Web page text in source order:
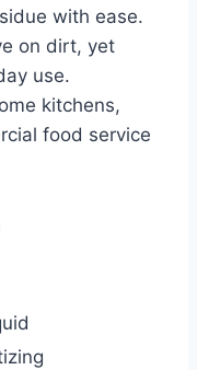
with ease.
on dirt, yet
use.
kitchens,
food service